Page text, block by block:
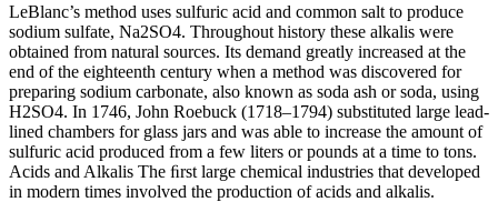
LeBlanc’s method uses sulfuric acid and common salt to produce
sodium sulfate, Na2SO4. Throughout history these alkalis were
obtained from natural sources. Its demand greatly increased at the
end of the eighteenth century when a method was discovered for
preparing sodium carbonate, also known as soda ash or soda, using
H2SO4. In 1746, John Roebuck (1718–1794) substituted large lead-
lined chambers for glass jars and was able to increase the amount of
sulfuric acid produced from a few liters or pounds at a time to tons.
Acids and Alkalis The ﬁrst large chemical industries that developed
in modern times involved the production of acids and alkalis.